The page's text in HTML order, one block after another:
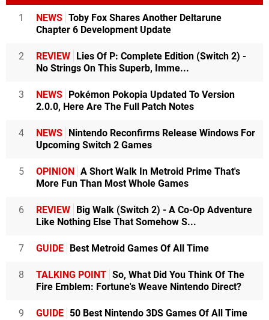
1 NEWS Toby Fox Shares Another Deltarune
Chapter 6 Development Update
2 REVIEW Lies Of P: Complete Edition (Switch 2) -
No Strings On This Superb, Imme...
3 NEWS Pokémon Pokopia Updated To Version
2.0.0, Here Are The Full Patch Notes
4 NEWS Nintendo Reconfirms Release Windows For
Upcoming Switch 2 Games
5 OPINION A Short Walk In Metroid Prime That's
More Fun Than Most Whole Games
6 REVIEW Big Walk (Switch 2) - A Co-Op Adventure
Like Nothing Else That Somehow S...
7 GUIDE Best Metroid Games Of All Time
8 TALKING POINT So, What Did You Think Of The
Fire Emblem: Fortune's Weave Nintendo Direct?
9 GUIDE 50 Best Nintendo 3DS Games Of All Time